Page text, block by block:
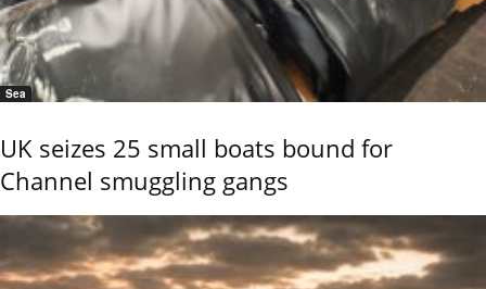
Sea
UK seizes 25 small boats bound for
Channel smuggling gangs